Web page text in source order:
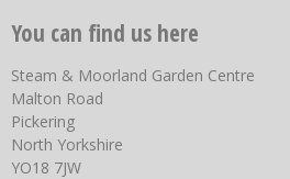
You can find us here
Steam & Moorland Garden Centre
Malton Road
Pickering
North Yorkshire
YO18 7JW